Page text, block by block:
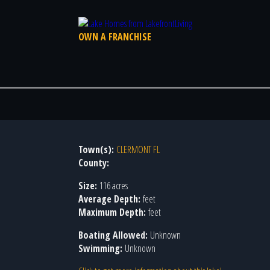
OWN A FRANCHISE
Town(s): CLERMONT FL
County:
Size: 116 acres
Average Depth: feet
Maximum Depth: feet
Boating Allowed: Unknown
Swimming: Unknown